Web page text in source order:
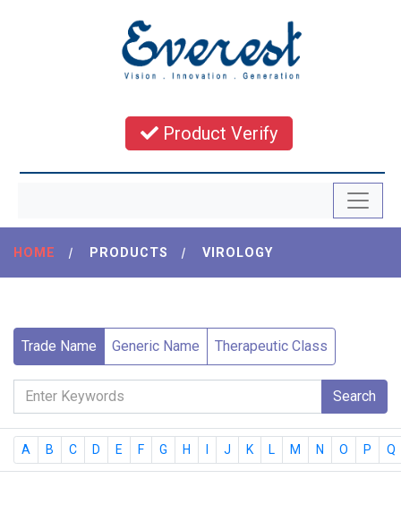
Product Verify
HOME | PRODUCTS | VIROLOGY
Trade Name Generic Name Therapeutic Class
Search
A B C D E F G H I J K L M N O P Q